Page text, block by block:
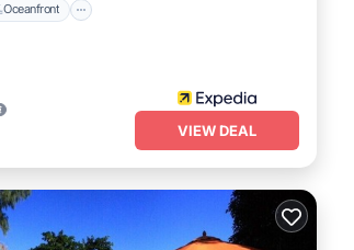
Oceanfront
VIEW DEAL